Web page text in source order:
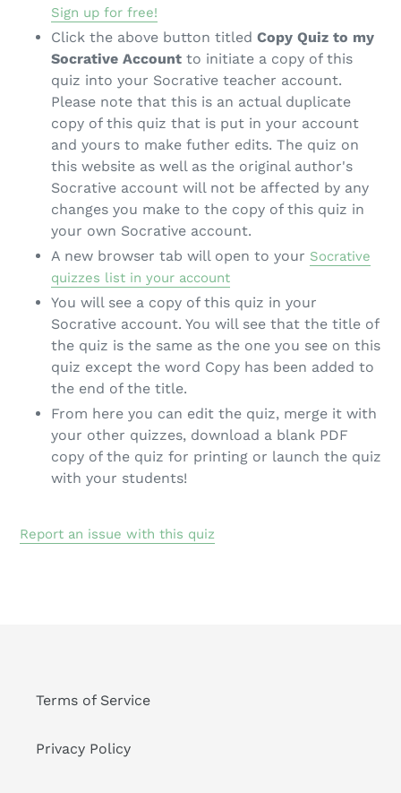
Sign up for free!
Click the above button titled Copy Quiz to my
Socrative Account to initiate a copy of this
quiz into your Socrative teacher account.
Please note that this is an actual duplicate
copy of this quiz that is put in your account
and yours to make futher edits. The quiz on
this website as well as the original author's
Socrative account will not be affected by any
changes you make to the copy of this quiz in
your own Socrative account.
A new browser tab will open to your Socrative
quizzes list in your account
You will see a copy of this quiz in your
Socrative account. You will see that the title of
the quiz is the same as the one you see on this
quiz except the word Copy has been added to
the end of the title.
From here you can edit the quiz, merge it with
your other quizzes, download a blank PDF
copy of the quiz for printing or launch the quiz
with your students!
Report an issue with this quiz
Terms of Service
Privacy Policy